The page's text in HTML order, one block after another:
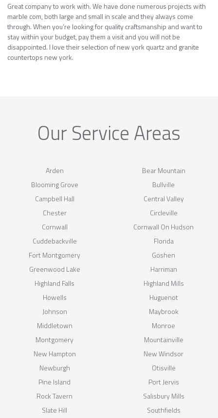
Great company to work with. We have done numerous projects with
marble com, both large and small in scale and they always come
through. When you’re looking for quality craftsmanship and want to
stay within your budget, pay them a visit and you will not be
disappointed. I love their selection of new york quartz and granite
countertops new york.
Our Service Areas
Arden
Bear Mountain
Blooming Grove
Bullville
Campbell Hall
Central Valley
Chester
Circleville
Cornwall
Cornwall On Hudson
Cuddebackville
Florida
Fort Montgomery
Goshen
Greenwood Lake
Harriman
Highland Falls
Highland Mills
Howells
Huguenot
Johnson
Maybrook
Middletown
Monroe
Montgomery
Mountainville
New Hampton
New Windsor
Newburgh
Otisville
Pine Island
Port Jervis
Rock Tavern
Salisbury Mills
Slate Hill
Southfields